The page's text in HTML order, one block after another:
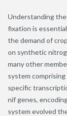
Understanding
fixation is
the demand of
on synthetic
many other
system
specific
nif genes,
system evolved